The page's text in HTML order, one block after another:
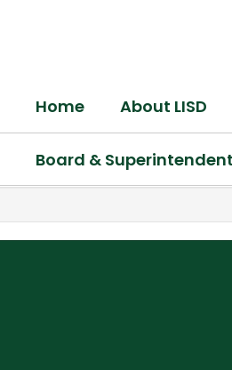
Home About LISD
Board & Superintendent
,